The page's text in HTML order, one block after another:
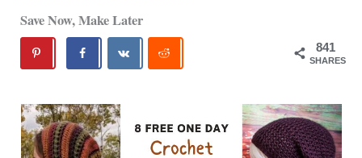
Save Now, Make Later
841
SHARES